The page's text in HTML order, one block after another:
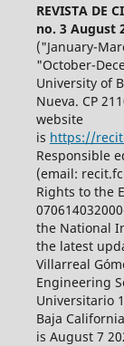
REVISTA DE
no. 3 August
("January-
"October-
University of
Nueva. CP
website
is https://
Responsible
(email:
Rights to the
the National
the latest
Villarreal
Engineering
Universitario
Baja
is August 7